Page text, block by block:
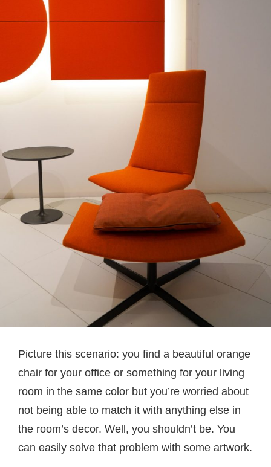
Picture this scenario: you find a beautiful orange
chair for your office or something for your living
room in the same color but you’re worried about
not being able to match it with anything else in
the room’s decor. Well, you shouldn’t be. You
can easily solve that problem with some artwork.